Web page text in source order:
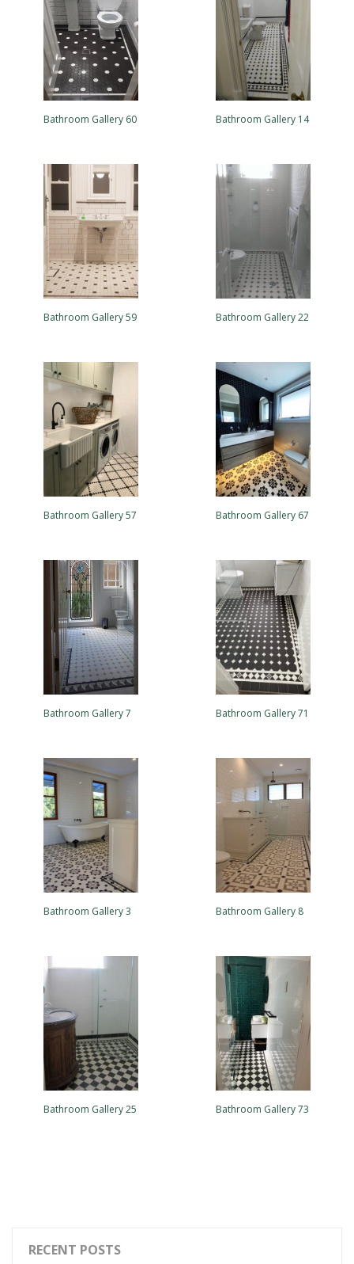
Bathroom Gallery 60 Bathroom Gallery 14
Bathroom Gallery 59 Bathroom Gallery 22
Bathroom Gallery 57 Bathroom Gallery 67
Bathroom Gallery 7 Bathroom Gallery 71
Bathroom Gallery 3 Bathroom Gallery 8
Bathroom Gallery 25 Bathroom Gallery 73
RECENT POSTS